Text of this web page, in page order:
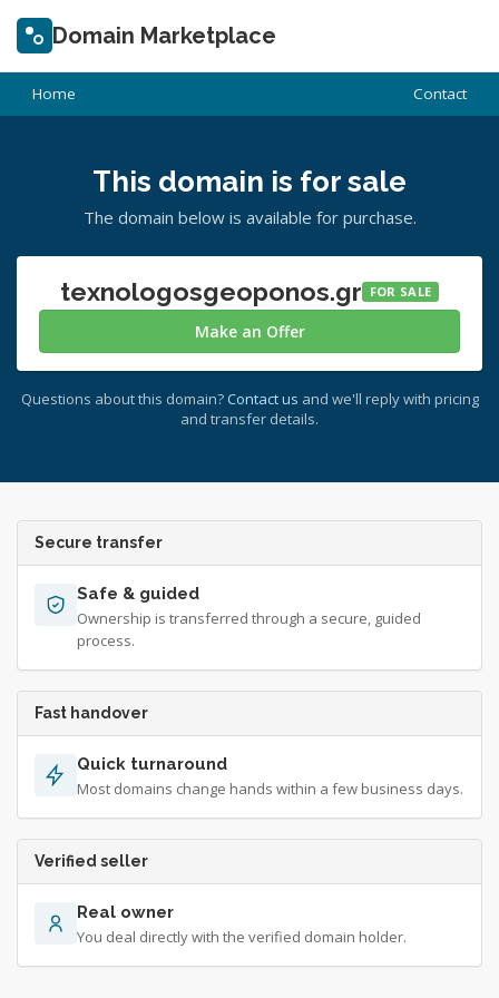
Domain Marketplace
Home Contact
This domain is for sale
The domain below is available for purchase.
texnologosgeoponos.gr FOR SALE
Make an Offer
Questions about this domain? Contact us and we'll reply with pricing
and transfer details.
Secure transfer
Safe & guided
Ownership is transferred through a secure, guided
process.
Fast handover
Quick turnaround
Most domains change hands within a few business days.
Verified seller
Real owner
You deal directly with the verified domain holder.